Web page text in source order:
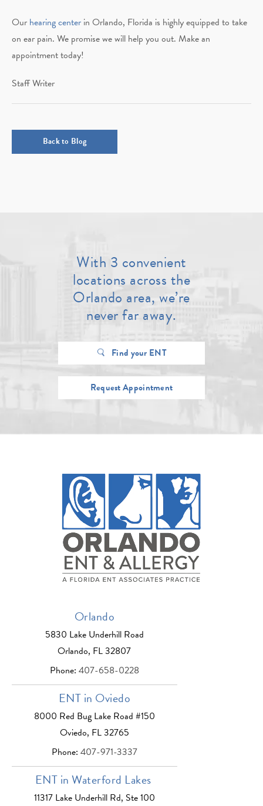
Our hearing center in Orlando, Florida is highly equipped to take
on ear pain. We promise we will help you out. Make an
appointment today!
Staff Writer
Back to Blog
With 3 convenient
locations across the
Orlando area, we’re
never far away.
Find your ENT
Request Appointment
Orlando
5830 Lake Underhill Road
Orlando, FL 32807
Phone: 407-658-0228
ENT in Oviedo
8000 Red Bug Lake Road #150
Oviedo, FL 32765
Phone: 407-971-3337
ENT in Waterford Lakes
11317 Lake Underhill Rd, Ste 100